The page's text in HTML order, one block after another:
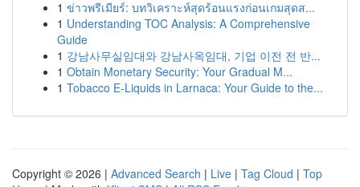
1 ข่าวพรีเมียร์: บทวิเคราะห์สุดร้อนแรงก่อนเกมสุดส...
1 Understanding TOC Analysis: A Comprehensive
Guide
1 강남사무실임대와 강남사옥임대, 기업 이전 전 반...
1 Obtain Monetary Security: Your Gradual M...
1 Tobacco E-Liquids in Larnaca: Your Guide to the...
Copyright © 2026 | Advanced Search | Live | Tag Cloud | Top